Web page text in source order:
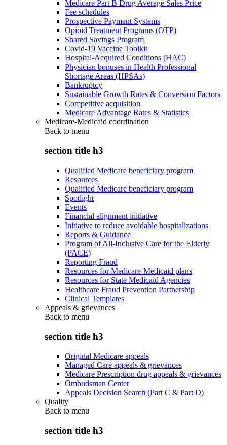
Medicare Part B Drug Average Sales Price
Fee schedules
Prospective Payment Systems
Opioid Treatment Programs (OTP)
Shared Savings Program
Covid-19 Vaccine Toolkit
Hospital-Acquired Conditions (HAC)
Physician bonuses in Health Professional
Shortage Areas (HPSAs)
Bankruptcy
Sustainable Growth Rates & Conversion Factors
Competitive acquisition
Medicare Advantage Rates & Statistics
Medicare-Medicaid coordination
Back to menu
section title h3
Qualified Medicare beneficiary program
Resources
Qualified Medicare beneficiary program
Spotlight
Events
Financial alignment initiative
Initiative to reduce avoidable hospitalizations
Reports & Guidance
Program of All-Inclusive Care for the Elderly
(PACE)
Reporting Fraud
Resources for Medicare-Medicaid plans
Resources for State Medicaid Agencies
Healthcare Fraud Prevention Partnership
Clinical Templates
Appeals & grievances
Back to menu
section title h3
Original Medicare appeals
Managed Care appeals & grievances
Medicare Prescription drug appeals & grievances
Ombudsman Center
Appeals Decision Search (Part C & Part D)
Quality
Back to menu
section title h3